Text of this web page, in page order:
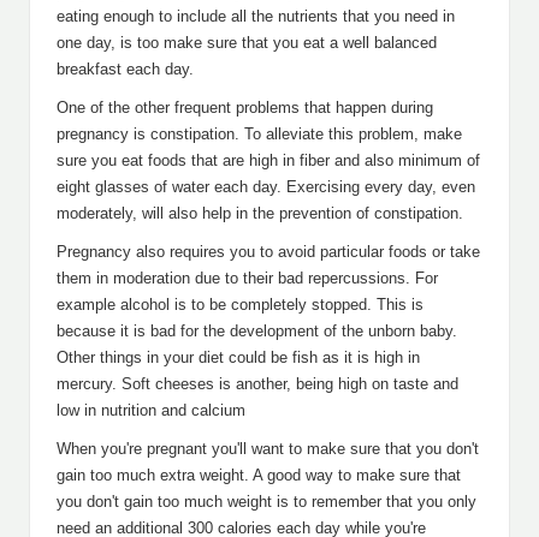
eating enough to include all the nutrients that you need in
one day, is too make sure that you eat a well balanced
breakfast each day.
One of the other frequent problems that happen during
pregnancy is constipation. To alleviate this problem, make
sure you eat foods that are high in fiber and also minimum of
eight glasses of water each day. Exercising every day, even
moderately, will also help in the prevention of constipation.
Pregnancy also requires you to avoid particular foods or take
them in moderation due to their bad repercussions. For
example alcohol is to be completely stopped. This is
because it is bad for the development of the unborn baby.
Other things in your diet could be fish as it is high in
mercury. Soft cheeses is another, being high on taste and
low in nutrition and calcium
When you're pregnant you'll want to make sure that you don't
gain too much extra weight. A good way to make sure that
you don't gain too much weight is to remember that you only
need an additional 300 calories each day while you're